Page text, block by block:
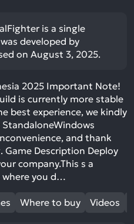
is a single
developed by
on August 3, 2025.
2025 Important Note!
is currently more stable
best experience, we kindly
and thank
Description Deploy
company.This s a
where you d…
Where to buy Videos